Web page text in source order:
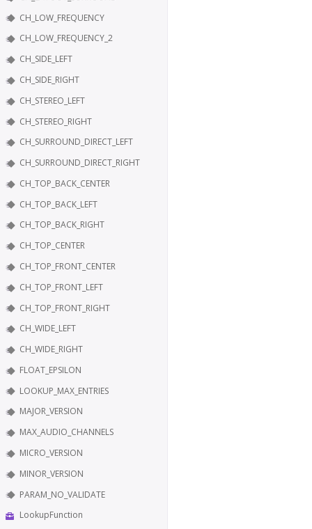
CH_LOW_FREQUENCY
CH_LOW_FREQUENCY_2
CH_SIDE_LEFT
CH_SIDE_RIGHT
CH_STEREO_LEFT
CH_STEREO_RIGHT
CH_SURROUND_DIRECT_LEFT
CH_SURROUND_DIRECT_RIGHT
CH_TOP_BACK_CENTER
CH_TOP_BACK_LEFT
CH_TOP_BACK_RIGHT
CH_TOP_CENTER
CH_TOP_FRONT_CENTER
CH_TOP_FRONT_LEFT
CH_TOP_FRONT_RIGHT
CH_WIDE_LEFT
CH_WIDE_RIGHT
FLOAT_EPSILON
LOOKUP_MAX_ENTRIES
MAJOR_VERSION
MAX_AUDIO_CHANNELS
MICRO_VERSION
MINOR_VERSION
PARAM_NO_VALIDATE
LookupFunction